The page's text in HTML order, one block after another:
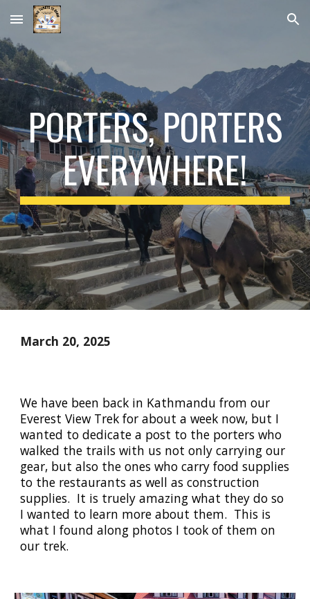
Skip to main content Skip to navigation
PORTERS, PORTERS
EVERYWHERE!
March 20, 2025
We have been back in Kathmandu from our
Everest View Trek for about a week now, but I
wanted to dedicate a post to the porters who
walked the trails with us not only carrying our
gear, but also the ones who carry food supplies
to the restaurants as well as construction
supplies. It is truely amazing what they do so
I wanted to learn more about them. This is
what I found along photos I took of them on
our trek.